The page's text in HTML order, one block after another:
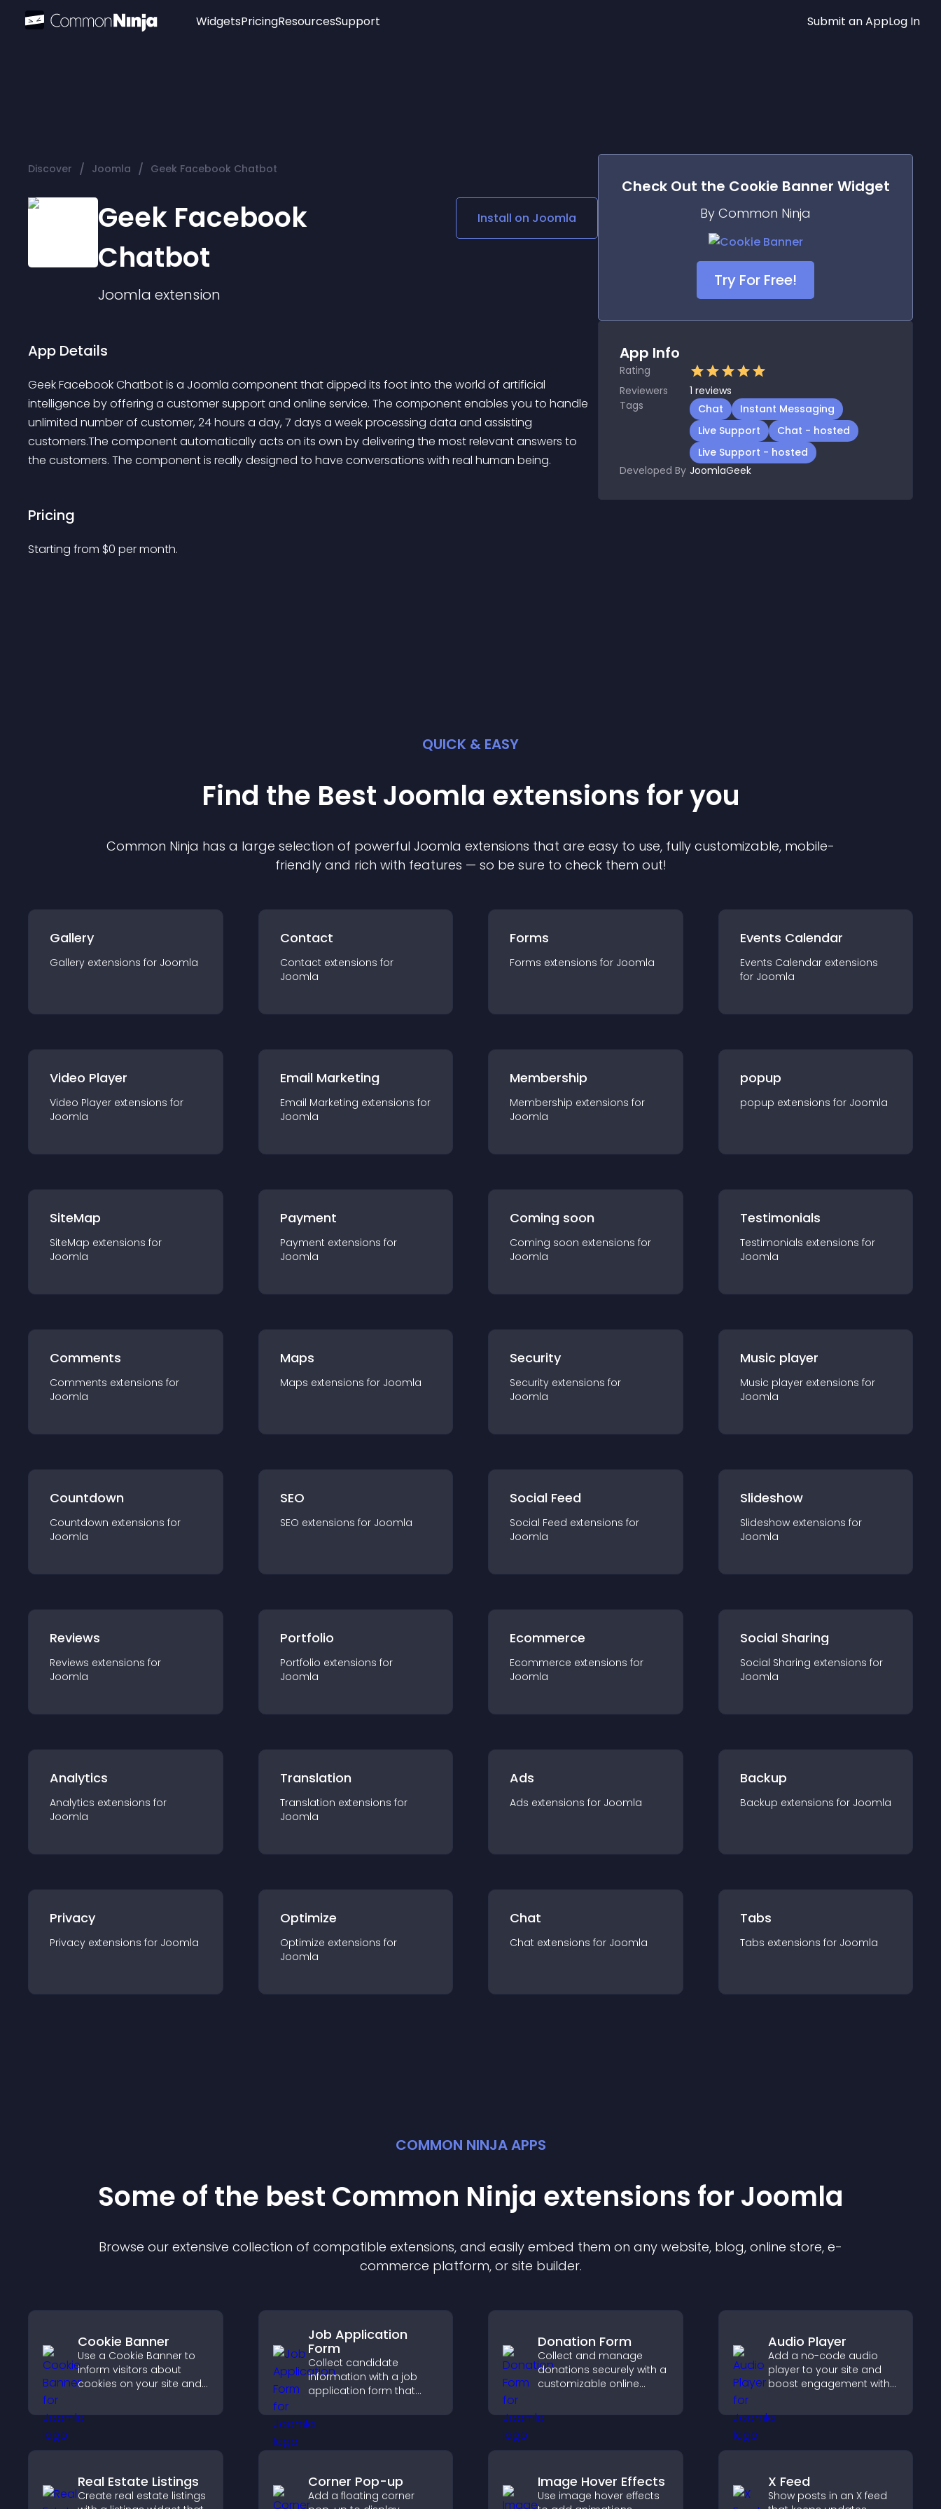
Widgets
Audio Player
Social Media Links
Lottie Player
PricingResourcesSupport Submit an AppLog In
Discover / Joomla / Geek Facebook Chatbot
Geek Facebook
Chatbot
Joomla extension
Install on Joomla
App Details
Geek Facebook Chatbot is a Joomla component that dipped its foot into the world of artificial
intelligence by offering a customer support and online service. The component enables you to handle
unlimited number of customer, 24 hours a day, 7 days a week processing data and assisting
customers.The component automatically acts on its own by delivering the most relevant answers to
the customers. The component is really designed to have conversations with real human being.
Pricing
Starting from $0 per month.
Check Out the Cookie Banner Widget
By Common Ninja
Try For Free!
App Info
Rating
Reviewers
1 reviews
Tags
Chat
Instant Messaging
Live Support
Chat - hosted
Live Support - hosted
Developed By JoomlaGeek
QUICK & EASY
Find the Best Joomla extensions for you
Common Ninja has a large selection of powerful Joomla extensions that are easy to use, fully customizable, mobile-
friendly and rich with features — so be sure to check them out!
Gallery
Gallery extensions for Joomla
Contact
Contact extensions for
Joomla
Forms
Forms extensions for Joomla
Events Calendar
Events Calendar extensions
for Joomla
Video Player
Video Player extensions for
Joomla
Email Marketing
Email Marketing extensions for
Joomla
Membership
Membership extensions for
Joomla
popup
popup extensions for Joomla
SiteMap
SiteMap extensions for
Joomla
Payment
Payment extensions for
Joomla
Coming soon
Coming soon extensions for
Joomla
Testimonials
Testimonials extensions for
Joomla
Comments
Comments extensions for
Joomla
Maps
Maps extensions for Joomla
Security
Security extensions for
Joomla
Music player
Music player extensions for
Joomla
Countdown
Countdown extensions for
Joomla
SEO
SEO extensions for Joomla
Social Feed
Social Feed extensions for
Joomla
Slideshow
Slideshow extensions for
Joomla
Reviews
Reviews extensions for
Joomla
Portfolio
Portfolio extensions for
Joomla
Ecommerce
Ecommerce extensions for
Joomla
Social Sharing
Social Sharing extensions for
Joomla
Analytics
Analytics extensions for
Joomla
Translation
Translation extensions for
Joomla
Ads
Ads extensions for Joomla
Backup
Backup extensions for Joomla
Privacy
Privacy extensions for Joomla
Optimize
Optimize extensions for
Joomla
Chat
Chat extensions for Joomla
Tabs
Tabs extensions for Joomla
COMMON NINJA APPS
Some of the best Common Ninja extensions for Joomla
Browse our extensive collection of compatible extensions, and easily embed them on any website, blog, online store, e-
commerce platform, or site builder.
Cookie Banner
Use a Cookie Banner to
inform visitors about
cookies on your site and
consent in a clear,
structured way.
Job Application
Form
Collect candidate
information with a job
application form that
streamlines hiring, and
Donation Form
Collect and manage
donations securely with a
customizable online
supports Stripe or PayPal
and helps increase
Audio Player
Add a no-code audio
player to your site and
boost engagement with
voice content effortlessly.
Real Estate Listings
Create real estate listings
Corner Pop-up
Add a floating corner
Image Hover Effects
Use image hover effects
X Feed
Show posts in an X feed